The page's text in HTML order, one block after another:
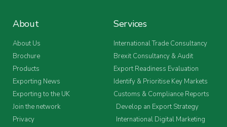
About
About Us
Brochure
Products
Exporting News
Exporting to the UK
Join the network
Privacy
Services
International Trade Consultancy
Brexit Consultancy & Audit
Export Readiness Evaluation
Identify & Prioritise Key Markets
Customs & Compliance Reports
Develop an Export Strategy
International Digital Marketing